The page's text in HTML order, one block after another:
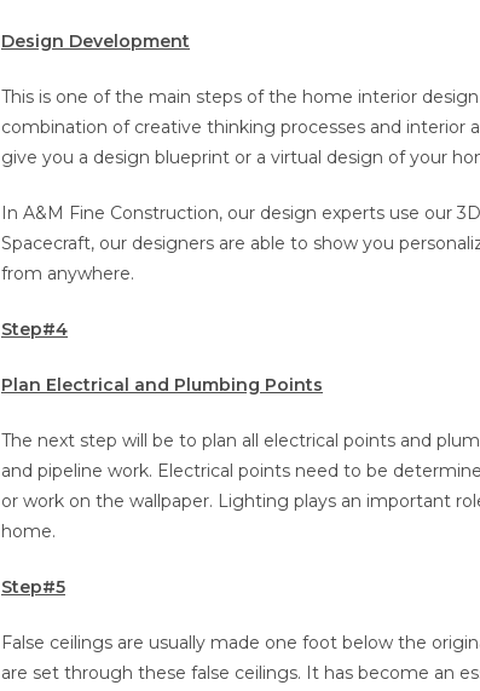
Design Development
This is one of the main steps of the home interior
combination of creative thinking processes and interior
give you a design blueprint or a virtual design of your
In A&M Fine Construction, our design experts use our
Spacecraft, our designers are able to show you
from anywhere.
Step#4
Plan Electrical and Plumbing Points
The next step will be to plan all electrical points and
and pipeline work. Electrical points need to be
or work on the wallpaper. Lighting plays an important
home.
Step#5
False ceilings are usually made one foot below the
are set through these false ceilings. It has become an